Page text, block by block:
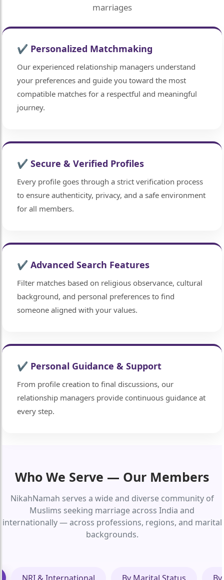
marriages
✔ Personalized Matchmaking
Our experienced relationship managers understand
your preferences and guide you toward the most
compatible matches for a respectful and meaningful
journey.
✔ Secure & Verified Profiles
Every profile goes through a strict verification process
to ensure authenticity, privacy, and a safe environment
for all members.
✔ Advanced Search Features
Filter matches based on religious observance, cultural
background, and personal preferences to find
someone aligned with your values.
✔ Personal Guidance & Support
From profile creation to final discussions, our
relationship managers provide continuous guidance at
every step.
Who We Serve — Our Members
NikahNamah serves a wide and diverse community of
Muslims seeking marriage across India and
internationally — across professions, regions, and marital
backgrounds.